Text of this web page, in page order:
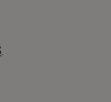
snug but